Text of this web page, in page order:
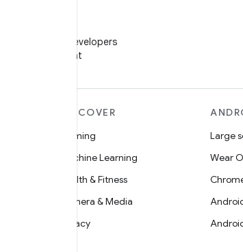
Follow Android Developers
on WeChat
DISCOVER
Gaming
Machine Learning
Health & Fitness
Camera & Media
Privacy
Large
Wear